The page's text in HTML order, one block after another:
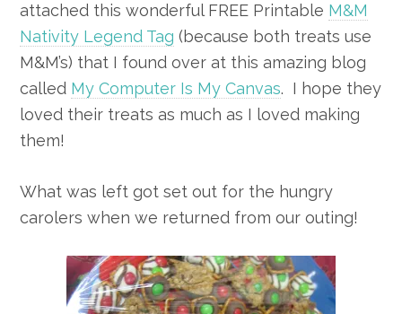
attached this wonderful FREE Printable M&M
Nativity Legend Tag (because both treats use
M&M’s) that I found over at this amazing blog
called My Computer Is My Canvas. I hope they
loved their treats as much as I loved making
them!
What was left got set out for the hungry
carolers when we returned from our outing!